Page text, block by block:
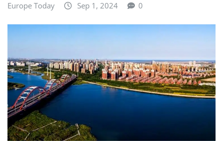
Europe Today Sep 1, 2024 0